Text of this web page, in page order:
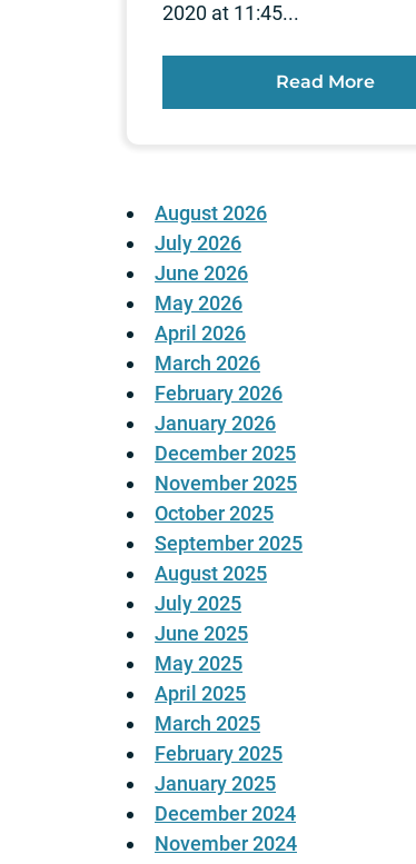
2020 at 11:45...
Read More
August 2026
July 2026
June 2026
May 2026
April 2026
March 2026
February 2026
January 2026
December 2025
November 2025
October 2025
September 2025
August 2025
July 2025
June 2025
May 2025
April 2025
March 2025
February 2025
January 2025
December 2024
November 2024